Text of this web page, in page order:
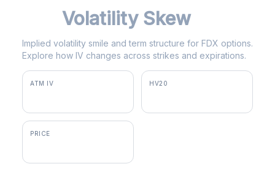
Volatility Skew
Implied volatility smile and term structure for FDX options.
Explore how IV changes across strikes and expirations.
ATM IV HV20
PRICE